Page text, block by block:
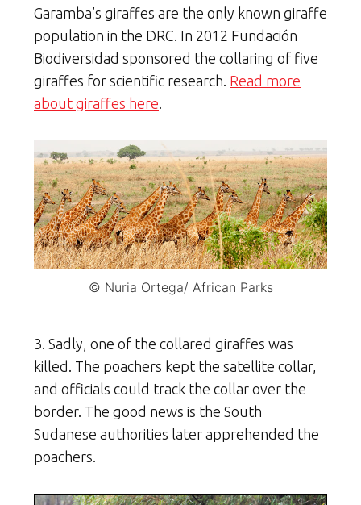
Garamba’s giraffes are the only known giraffe
population in the DRC. In 2012 Fundación
Biodiversidad sponsored the collaring of five
giraffes for scientific research. Read more
about giraffes here.
© Nuria Ortega/ African Parks
3. Sadly, one of the collared giraffes was
killed. The poachers kept the satellite collar,
and officials could track the collar over the
border. The good news is the South
Sudanese authorities later apprehended the
poachers.